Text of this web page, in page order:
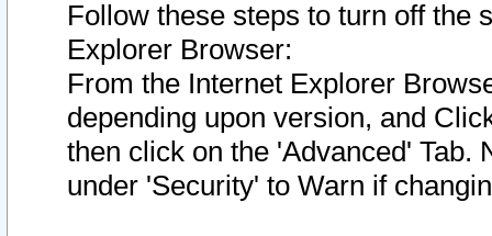
Follow these steps to turn off the
Explorer Browser:
From the Internet Explorer
depending upon version, and
then click on the 'Advanced' Tab.
under 'Security' to Warn if